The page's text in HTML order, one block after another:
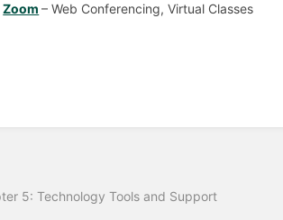
Zoom – Web Conferencing, Virtual Classes
5: Technology Tools and Support